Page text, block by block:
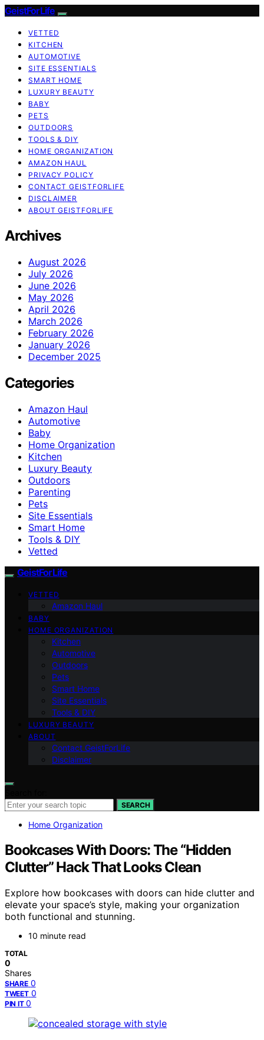
GeistForLife
VETTED
KITCHEN
AUTOMOTIVE
SITE ESSENTIALS
SMART HOME
LUXURY BEAUTY
BABY
PETS
OUTDOORS
TOOLS & DIY
HOME ORGANIZATION
AMAZON HAUL
PRIVACY POLICY
CONTACT GEISTFORLIFE
DISCLAIMER
ABOUT GEISTFORLIFE
Archives
August 2026
July 2026
June 2026
May 2026
April 2026
March 2026
February 2026
January 2026
December 2025
Categories
Amazon Haul
Automotive
Baby
Home Organization
Kitchen
Luxury Beauty
Outdoors
Parenting
Pets
Site Essentials
Smart Home
Tools & DIY
Vetted
GeistForLife
VETTED
Amazon Haul
BABY
HOME ORGANIZATION
Kitchen
Automotive
Outdoors
Pets
Smart Home
Site Essentials
Tools & DIY
LUXURY BEAUTY
ABOUT
Contact GeistForLife
Disclaimer
SEARCH
Home Organization
Bookcases With Doors: The “Hidden
Clutter” Hack That Looks Clean
Explore how bookcases with doors can hide clutter and
elevate your space’s style, making your organization
both functional and stunning.
10 minute read
TOTAL
0
Shares
SHARE 0
TWEET 0
PIN IT 0